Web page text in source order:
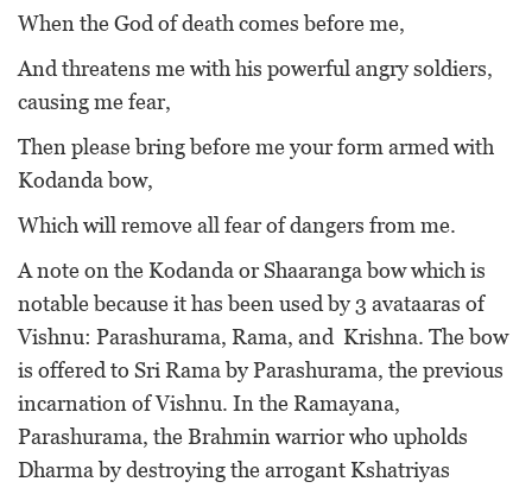
When the God of death comes before me,
And threatens me with his powerful angry soldiers,
causing me fear,
Then please bring before me your form armed with
Kodanda bow,
Which will remove all fear of dangers from me.
A note on the Kodanda or Shaaranga bow which is
notable because it has been used by 3 avataaras of
Vishnu: Parashurama, Rama, and Krishna. The bow
is offered to Sri Rama by Parashurama, the previous
incarnation of Vishnu. In the Ramayana,
Parashurama, the Brahmin warrior who upholds
Dharma by destroying the arrogant Kshatriyas